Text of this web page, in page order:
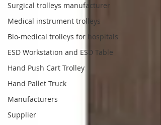
Surgical trolleys manufacturer
Medical instrument trolleys
Bio-medical trolleys for hospitals
ESD Workstation and ESD Table
Hand Push Cart Trolley
Hand Pallet Truck
Manufacturers
Supplier